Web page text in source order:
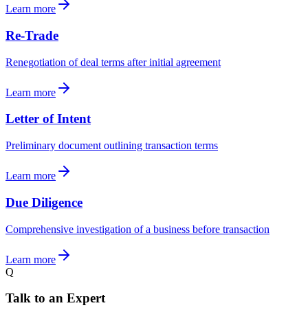
Learn more
Re-Trade
Renegotiation of deal terms after initial agreement
Learn more
Letter of Intent
Preliminary document outlining transaction terms
Learn more
Due Diligence
Comprehensive investigation of a business before transaction
Learn more
Q
Talk to an Expert